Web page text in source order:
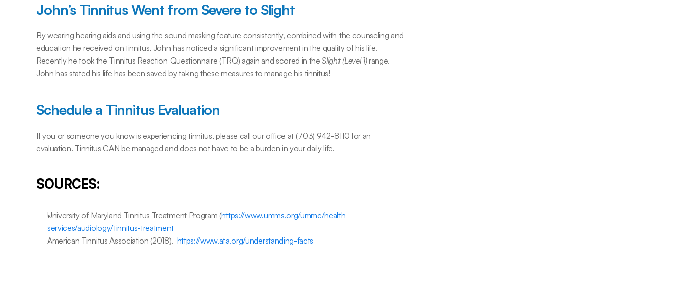
John’s Tinnitus Went from Severe to Slight
By wearing hearing aids and using the sound masking feature consistently, combined with the counseling and
education he received on tinnitus, John has noticed a significant improvement in the quality of his life.
Recently he took the Tinnitus Reaction Questionnaire (TRQ) again and scored in the Slight (Level 1) range.
John has stated his life has been saved by taking these measures to manage his tinnitus!
Schedule a Tinnitus Evaluation
If you or someone you know is experiencing tinnitus, please call our office at (703) 942-8110 for an
evaluation. Tinnitus CAN be managed and does not have to be a burden in your daily life.
SOURCES:
University of Maryland Tinnitus Treatment Program (https://www.umms.org/ummc/health-
services/audiology/tinnitus-treatment
American Tinnitus Association (2018). https://www.ata.org/understanding-facts